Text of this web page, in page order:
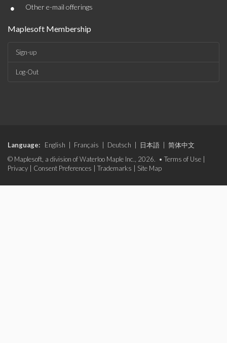
• Other e-mail offerings
Maplesoft Membership
Sign-up
Log-Out
Language: English Français Deutsch 日本語
简体中文
© Maplesoft, a division of Waterloo Maple Inc., 2026. • Terms of Use
Privacy
Consent Preferences Trademarks Site Map